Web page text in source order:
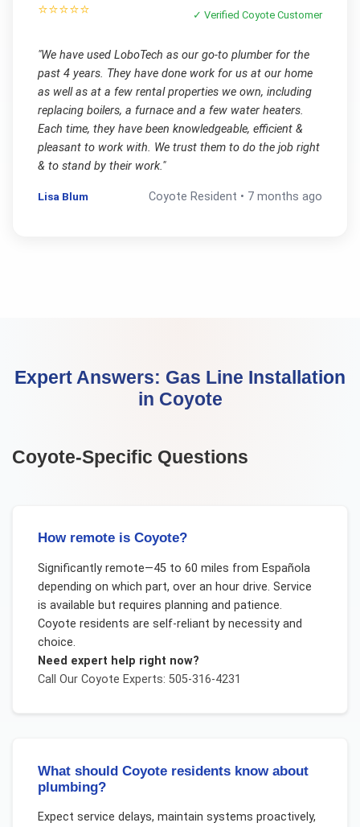
⭐⭐⭐⭐⭐ ✓ VerifiedCoyote Customer
"We have used LoboTech as our go-to plumber for the
past 4 years. They have done work for us at our home
as well as at a few rental properties we own, including
replacing boilers, a furnace and a few water heaters.
Each time, they have been knowledgeable, efficient &
pleasant to work with. We trust them to do the job right
& to stand by their work."
Lisa Blum Coyote Resident • 7 months ago
Expert Answers: Gas Line Installation
in Coyote
Coyote-Specific Questions
How remote is Coyote?
Significantly remote—45 to 60 miles from Española
depending on which part, over an hour drive. Service
is available but requires planning and patience.
Coyote residents are self-reliant by necessity and
choice.
Need expert help right now?
Call Our Coyote Experts: 505-316-4231
What should Coyote residents know about
plumbing?
Expect service delays, maintain systems proactively,